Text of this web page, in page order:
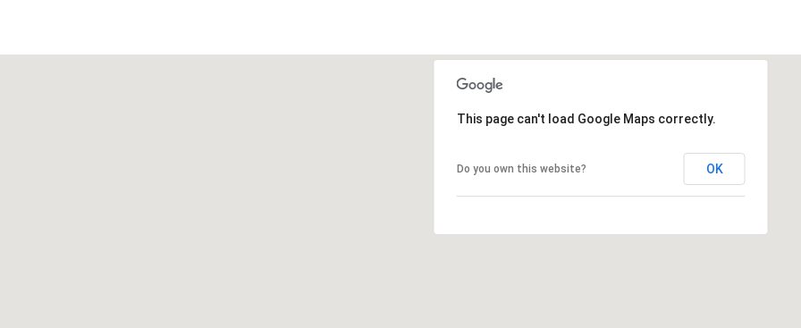
This page can't load Google Maps correctly.
Do you own this website? OK